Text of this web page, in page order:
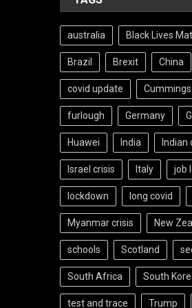
australia Black Lives
Brazil Brexit China
covid update Cummings
furlough Germany
Huawei India Indian
Israel crisis Italy job
lockdown long covid
Myanmar crisis New
schools Scotland
South Africa South
test and trace Trump